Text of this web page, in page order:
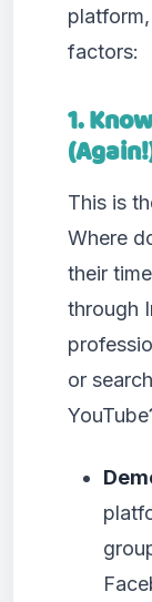
factors:
1.
This is
Where
their
through
or